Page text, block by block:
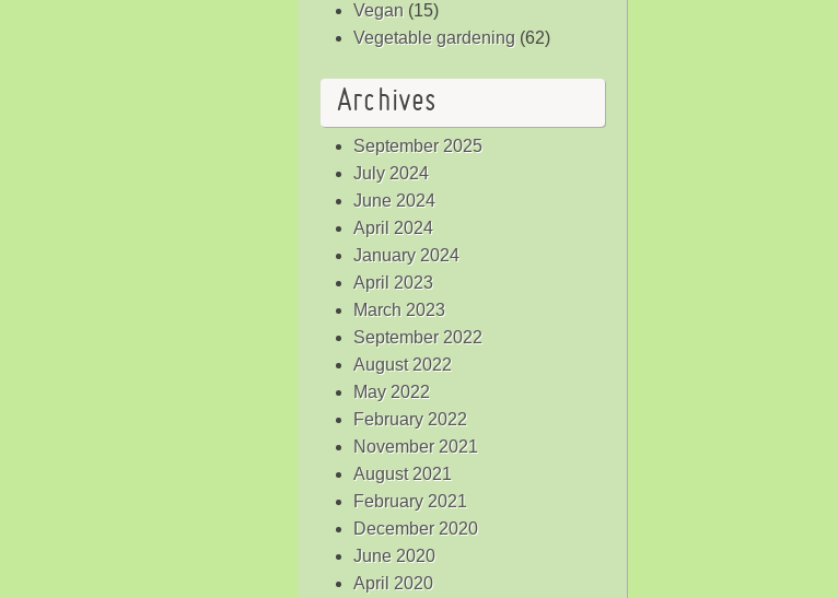
Vegan (15)
Vegetable gardening (62)
Archives
September 2025
July 2024
June 2024
April 2024
January 2024
April 2023
March 2023
September 2022
August 2022
May 2022
February 2022
November 2021
August 2021
February 2021
December 2020
June 2020
April 2020